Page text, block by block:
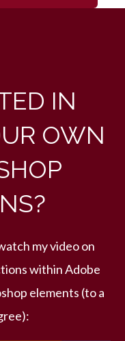
IN
OWN
my video on
within Adobe
elements (to a